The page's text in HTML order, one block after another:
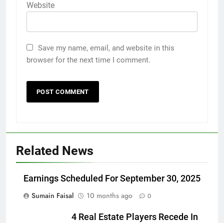
Website
Save my name, email, and website in this
browser for the next time I comment.
Related News
Earnings Scheduled For September 30, 2025
Sumain Faisal
10 months ago 0
4 Real Estate Players Recede In